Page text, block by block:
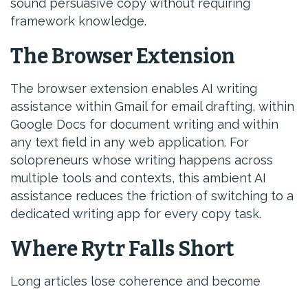
sound persuasive copy without requiring
framework knowledge.
The Browser Extension
The browser extension enables AI writing
assistance within Gmail for email drafting, within
Google Docs for document writing and within
any text field in any web application. For
solopreneurs whose writing happens across
multiple tools and contexts, this ambient AI
assistance reduces the friction of switching to a
dedicated writing app for every copy task.
Where Rytr Falls Short
Long articles lose coherence and become